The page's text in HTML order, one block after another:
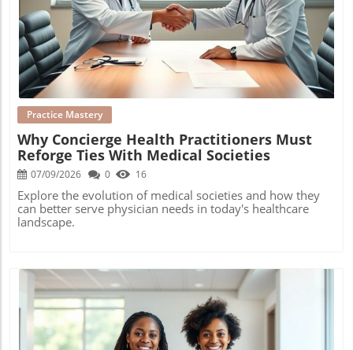
Blog Image
Practice Mastery
Why Concierge Health Practitioners Must
Reforge Ties With Medical Societies
07/09/2026 0 16
Explore the evolution of medical societies and how they
can better serve physician needs in today's healthcare
landscape.